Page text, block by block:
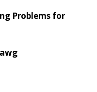
Problems for